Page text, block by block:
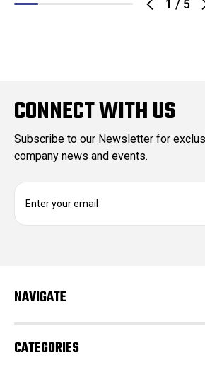
1 / 5
CONNECT WITH US
Subscribe to our Newsletter for
company news and events.
d
s
NAVIGATE
CATEGORIES